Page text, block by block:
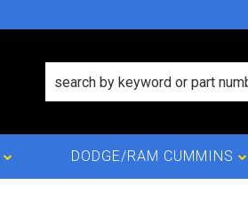
DODGE/RAM CUMMINS